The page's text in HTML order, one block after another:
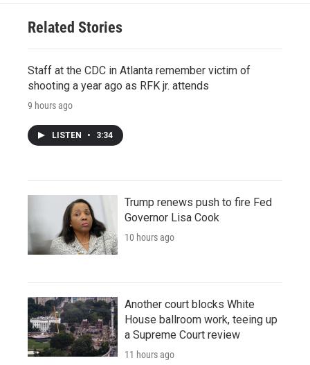
Related Stories
Staff at the CDC in Atlanta remember victim of
shooting a year ago as RFK jr. attends
9 hours ago
LISTEN • 3:34
Trump renews push to fire Fed
Governor Lisa Cook
10 hours ago
Another court blocks White
House ballroom work, teeing up
a Supreme Court review
11 hours ago